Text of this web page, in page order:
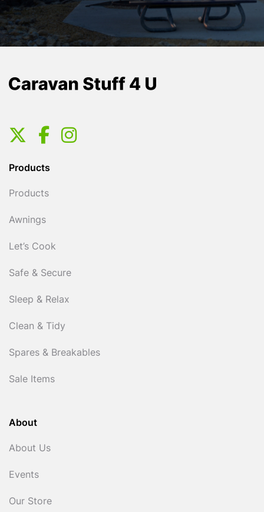
Products
Products
Awnings
Let’s Cook
Safe & Secure
Sleep & Relax
Clean & Tidy
Spares & Breakables
Sale Items
About
About Us
Events
Our Store